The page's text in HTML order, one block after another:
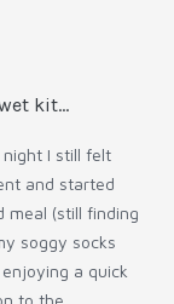
kit…
I still felt
and started
meal (still finding
soggy socks
a quick
to the